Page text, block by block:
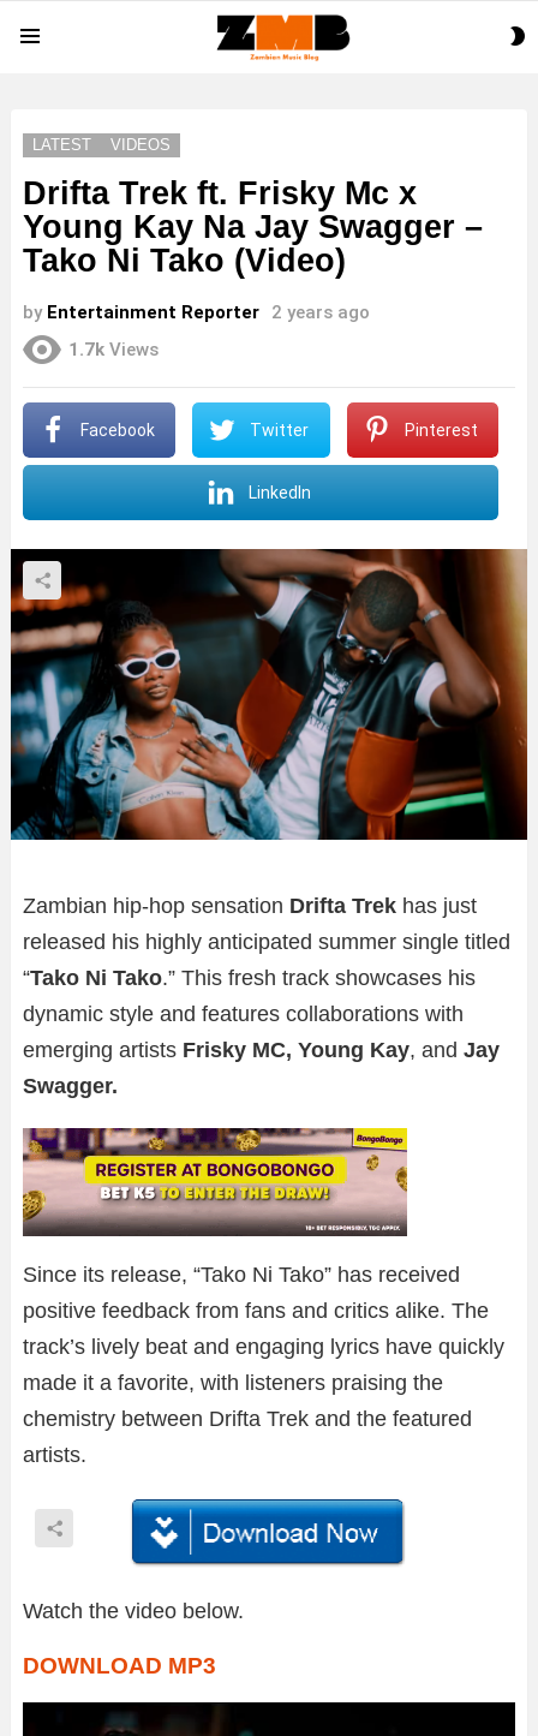
LATEST VIDEOS
Drifta Trek ft. Frisky Mc x
Young Kay Na Jay Swagger –
Tako Ni Tako (Video)
by Entertainment Reporter
2 years ago
1.7k Views
Facebook Twitter Pinterest
LinkedIn
Zambian hip-hop sensation Drifta Trek has just
released his highly anticipated summer single titled
“Tako Ni Tako.” This fresh track showcases his
dynamic style and features collaborations with
emerging artists Frisky MC, Young Kay, and Jay
Swagger.
Since its release, “Tako Ni Tako” has received
positive feedback from fans and critics alike. The
track’s lively beat and engaging lyrics have quickly
made it a favorite, with listeners praising the
chemistry between Drifta Trek and the featured
artists.
Watch the video below.
DOWNLOAD MP3